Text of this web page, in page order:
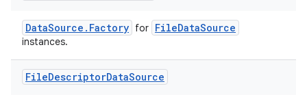
DataSource.Factory for FileDataSource
instances.
FileDescriptorDataSource